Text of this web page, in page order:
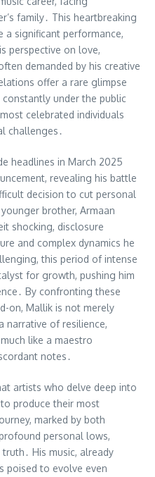
family․ This heartbreaking
a significant performance,
perspective on love,
demanded by his creative
offer a rare glimpse
under the public
celebrated individuals
challenges․
headlines in March 2025
revealing his battle
decision to cut personal
brother, Armaan
shocking, disclosure
and complex dynamics he
this period of intense
for growth, pushing him
By confronting these
on, Mallik is not merely
narrative of resilience,
like a maestro
notes․
artists who delve deep into
produce their most
marked by both
personal lows,
His music, already
poised to evolve even